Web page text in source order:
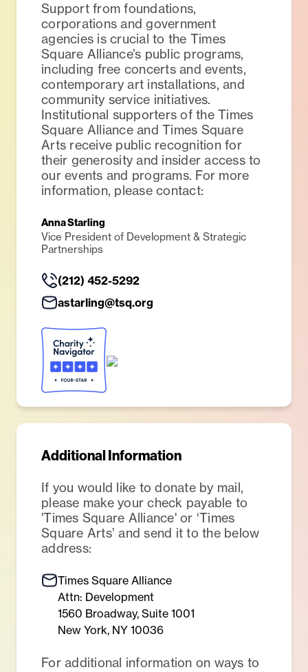
Support from foundations,
corporations and government
agencies is crucial to the Times
Square Alliance’s public programs,
including free concerts and events,
contemporary art installations, and
community service initiatives.
Institutional supporters of the Times
Square Alliance and Times Square
Arts receive public recognition for
their generosity and insider access to
our events and programs. For more
information, please contact:
Anna Starling
Vice President of Development & Strategic
Partnerships
(212) 452-5292
astarling@tsq.org
Additional Information
If you would like to donate by mail,
please make your check payable to
'Times Square Alliance' or ‘Times
Square Arts’ and send it to the below
address:
Times Square Alliance
Attn: Development
1560 Broadway, Suite 1001
New York, NY 10036
For additional information on ways to